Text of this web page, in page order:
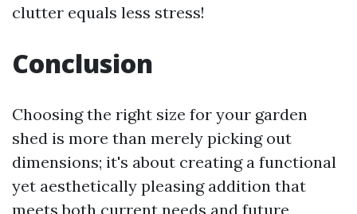
clutter equals less stress!
Conclusion
Choosing the right size for your garden
shed is more than merely picking out
dimensions; it's about creating a functional
yet aesthetically pleasing addition that
meets both current needs and future